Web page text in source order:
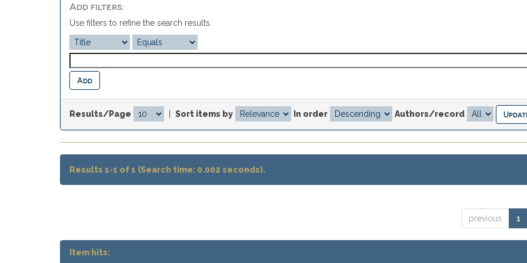
Add filters:
Use filters to refine the search results.
Results/Page Sort items by In order Authors/record
Results 1-1 of 1 (Search time: 0.002 seconds).
previous 1
Item hits: